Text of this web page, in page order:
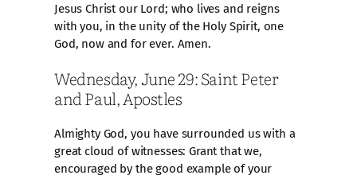
Jesus Christ our Lord; who lives and reigns
with you, in the unity of the Holy Spirit, one
God, now and for ever. Amen.
Wednesday, June 29: Saint Peter
and Paul, Apostles
Almighty God, you have surrounded us with a
great cloud of witnesses: Grant that we,
encouraged by the good example of your